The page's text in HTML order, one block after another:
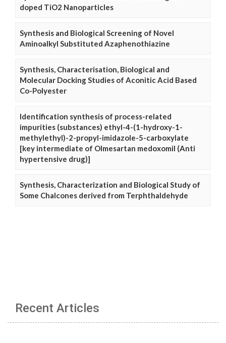
doped TiO2 Nanoparticles
Synthesis and Biological Screening of Novel
Aminoalkyl Substituted Azaphenothiazine
Synthesis, Characterisation, Biological and
Molecular Docking Studies of Aconitic Acid Based
Co-Polyester
Identification synthesis of process-related
impurities (substances) ethyl-4-(1-hydroxy-1-
methylethyl)-2-propyl-imidazole-5-carboxylate
[key intermediate of Olmesartan medoxomil (Anti
hypertensive drug)]
Synthesis, Characterization and Biological Study of
Some Chalcones derived from Terphthaldehyde
Recent Articles